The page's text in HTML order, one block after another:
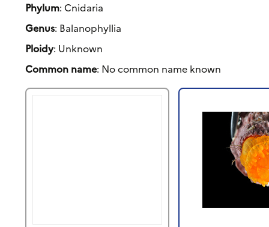
Phylum: Cnidaria
Genus: Balanophyllia
Ploidy: Unknown
Common name: No common name known